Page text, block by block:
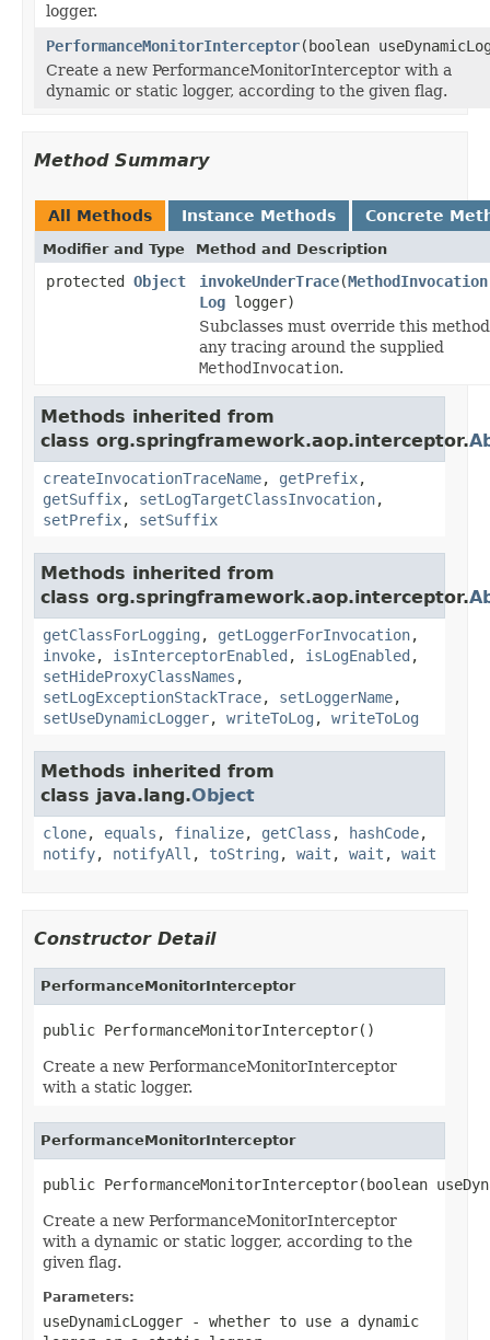
logger.
PerformanceMonitorInterceptor(boolean
Create a new PerformanceMonitorInterceptor with a
dynamic or static logger, according to the given flag.
Method Summary
All Methods Instance Methods Concrete
Modifier and Type Method and Description
protected Object invokeUnderTrace(MethodInvocation
Log logger)
Subclasses must override this
any tracing around the supplied
MethodInvocation.
Methods inherited from
class org.springframework.aop.interceptor.
createInvocationTraceName, getPrefix,
getSuffix, setLogTargetClassInvocation,
setPrefix, setSuffix
Methods inherited from
class org.springframework.aop.interceptor.
getClassForLogging , getLoggerForInvocation,
invoke, isInterceptorEnabled , isLogEnabled ,
setHideProxyClassNames ,
setLogExceptionStackTrace, setLoggerName,
setUseDynamicLogger, writeToLog , writeToLog
Methods inherited from
class java.lang.Object
clone, equals , finalize, getClass , hashCode,
notify, notifyAll , toString , wait , wait , wait
Constructor Detail
PerformanceMonitorInterceptor
public PerformanceMonitorInterceptor()
Create a new PerformanceMonitorInterceptor
with a static logger.
PerformanceMonitorInterceptor
public PerformanceMonitorInterceptor(boolean
Create a new PerformanceMonitorInterceptor
with a dynamic or static logger, according to the
given flag.
Parameters:
useDynamicLogger - whether to use a dynamic